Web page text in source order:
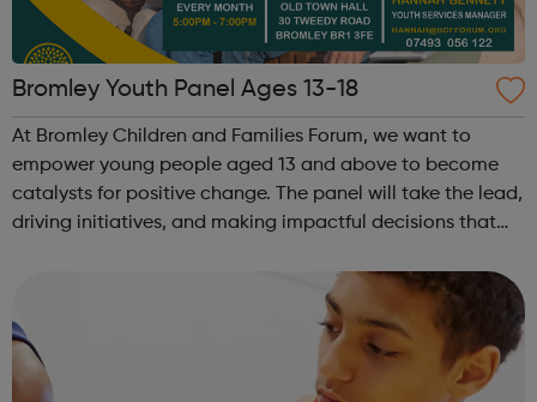
Bromley Youth Panel Ages 13-18
At Bromley Children and Families Forum, we want to
empower young people aged 13 and above to become
catalysts for positive change. The panel will take the lead,
driving initiatives, and making impactful decisions that